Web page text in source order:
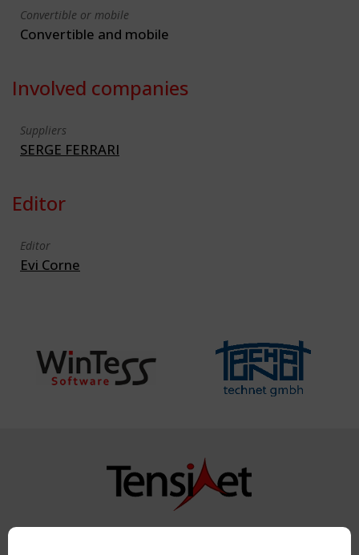
Convertible or mobile
Convertible and mobile
Involved companies
Suppliers
SERGE FERRARI
Editor
Editor
Evi Corne
Copyright TensiNet 2015-2026. All rights reserved.